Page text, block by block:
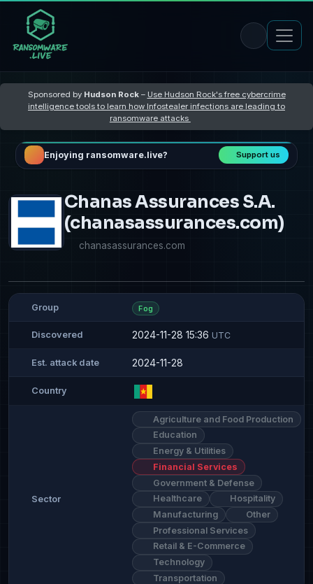
Sponsored by Hudson Rock– Use Hudson Rock's free cybercrime
intelligence tools to learn how Infostealer infections are leading to
ransomware attacks
Enjoying ransomware.live? Support us
Chanas Assurances S.A.
(chanasassurances.com)
chanasassurances.com
Group Fog
Discovered 2024-11-28 15:36 UTC
Est. attack date 2024-11-28
Country
Sector
Agriculture and Food Production
Education
Energy & Utilities
Financial Services
Government & Defense
Healthcare
Hospitality
Manufacturing
Other
Professional Services
Retail & E-Commerce
Technology
Transportation